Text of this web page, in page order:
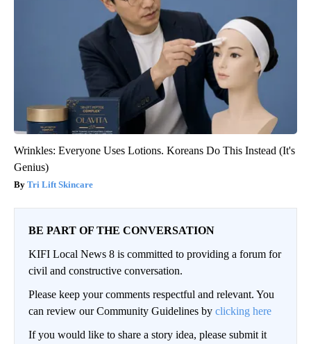
Wrinkles: Everyone Uses Lotions. Koreans Do This Instead (It's
Genius)
Tri Lift Skincare
BE PART OF THE CONVERSATION
KIFI Local News 8 is committed to providing a forum for
civil and constructive conversation.
Please keep your comments respectful and relevant. You
can review our Community Guidelines by clicking here
If you would like to share a story idea, please submit it